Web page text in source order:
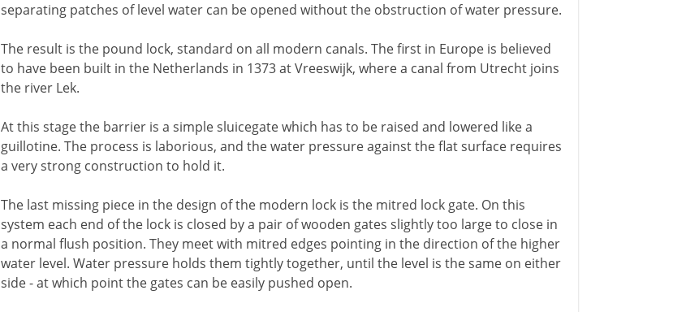
separating patches of level water can be opened without the obstruction of water pressure.
The result is the pound lock, standard on all modern canals. The first in Europe is believed
to have been built in the Netherlands in 1373 at Vreeswijk, where a canal from Utrecht joins
the river Lek.
At this stage the barrier is a simple sluicegate which has to be raised and lowered like a
guillotine. The process is laborious, and the water pressure against the flat surface requires
a very strong construction to hold it.
The last missing piece in the design of the modern lock is the mitred lock gate. On this
system each end of the lock is closed by a pair of wooden gates slightly too large to close in
a normal flush position. They meet with mitred edges pointing in the direction of the higher
water level. Water pressure holds them tightly together, until the level is the same on either
side - at which point the gates can be easily pushed open.